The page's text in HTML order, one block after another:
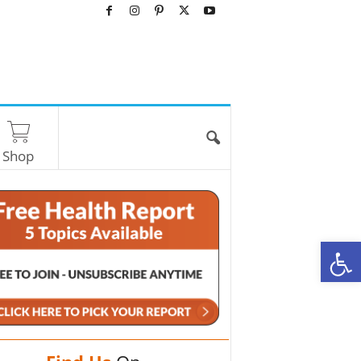
Shop